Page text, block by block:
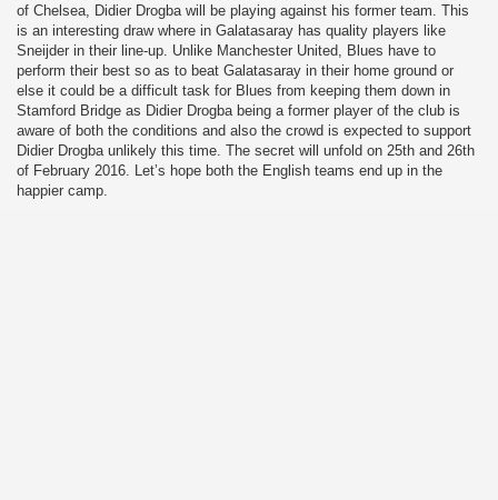
of Chelsea, Didier Drogba will be playing against his former team. This
is an interesting draw where in Galatasaray has quality players like
Sneijder in their line-up. Unlike Manchester United, Blues have to
perform their best so as to beat Galatasaray in their home ground or
else it could be a difficult task for Blues from keeping them down in
Stamford Bridge as Didier Drogba being a former player of the club is
aware of both the conditions and also the crowd is expected to support
Didier Drogba unlikely this time. The secret will unfold on 25th and 26th
of February 2016. Let’s hope both the English teams end up in the
happier camp.